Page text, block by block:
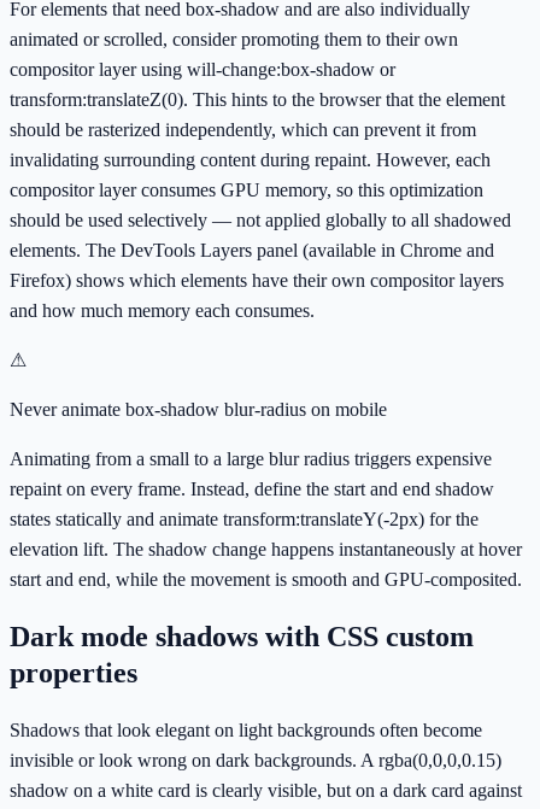
For elements that need box-shadow and are also individually
animated or scrolled, consider promoting them to their own
compositor layer using will-change:box-shadow or
transform:translateZ(0). This hints to the browser that the element
should be rasterized independently, which can prevent it from
invalidating surrounding content during repaint. However, each
compositor layer consumes GPU memory, so this optimization
should be used selectively — not applied globally to all shadowed
elements. The DevTools Layers panel (available in Chrome and
Firefox) shows which elements have their own compositor layers
and how much memory each consumes.
⚠
Never animate box-shadow blur-radius on mobile
Animating from a small to a large blur radius triggers expensive
repaint on every frame. Instead, define the start and end shadow
states statically and animate transform:translateY(-2px) for the
elevation lift. The shadow change happens instantaneously at hover
start and end, while the movement is smooth and GPU-composited.
Dark mode shadows with CSS custom
properties
Shadows that look elegant on light backgrounds often become
invisible or look wrong on dark backgrounds. A rgba(0,0,0,0.15)
shadow on a white card is clearly visible, but on a dark card against